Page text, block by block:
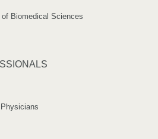
Biomedical Sciences